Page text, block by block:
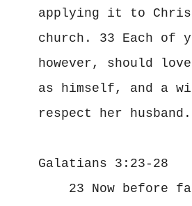
applying it to
church. 33 Each of
however, should
as himself, and a
respect her husband.
Galatians 3:23-28
23 Now before